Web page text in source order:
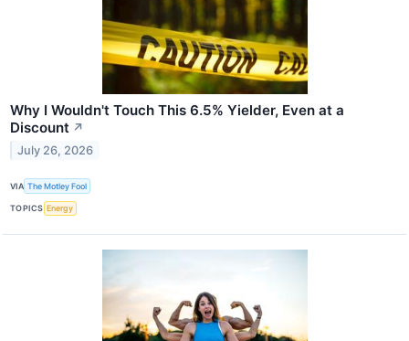
Why I Wouldn't Touch This 6.5% Yielder, Even at a
Discount ↗
July 26, 2026
VIA The Motley Fool
TOPICS Energy